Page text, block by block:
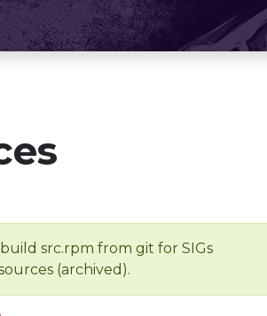
src.rpm from git for SIGs
(archived).